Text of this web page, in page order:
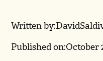
Written by:David
Published on:October